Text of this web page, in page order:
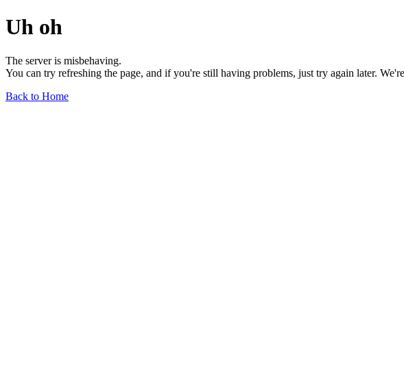
Uh oh
The server is misbehaving.
You can try refreshing the page, and if you're still having problems, just try again later.
Back to Home